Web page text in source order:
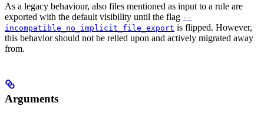
As a legacy behaviour, also files mentioned as input to a rule are
exported with the default visibility until the flag --
incompatible_no_implicit_file_export is flipped. However,
this behavior should not be relied upon and actively migrated away
from.
Arguments